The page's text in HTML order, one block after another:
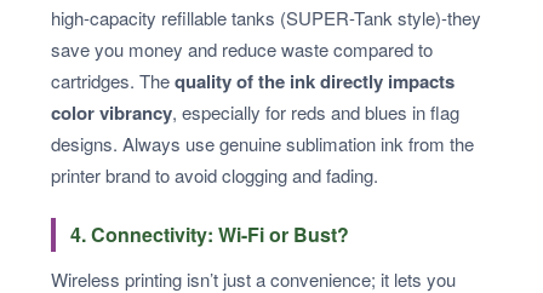
high-capacity refillable tanks (SUPER-Tank style)-they
save you money and reduce waste compared to
cartridges. Thequality of the ink directly impacts
color vibrancy, especially for reds and blues in flag
designs. Always use genuine sublimation ink from the
printer brand to avoid clogging and fading.
4. Connectivity: Wi-Fi or Bust?
Wireless printing isn’t just a convenience; it lets you